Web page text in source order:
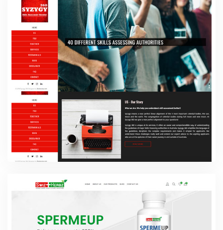
The Stears
Web Design
SYZYGY
Web Design